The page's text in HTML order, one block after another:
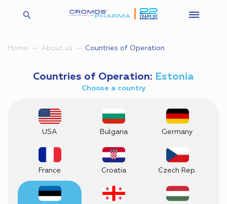
Home About us Countries of Operation
Countries of Operation: Estonia
Choose a country
USA Bulgaria Germany
France Croatia Czech Rep.